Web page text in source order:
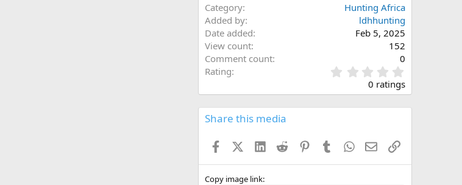
Category
Hunting Africa
Added by
ldhhunting
Date added
Feb 5, 2025
View count
152
Comment count
0
Rating
.
0
s
0 ratings
Share this media
FacebookX (Twitter)
LinkedInReddit PinterestTumblrWhatsApp
EmailLink
Copy image link